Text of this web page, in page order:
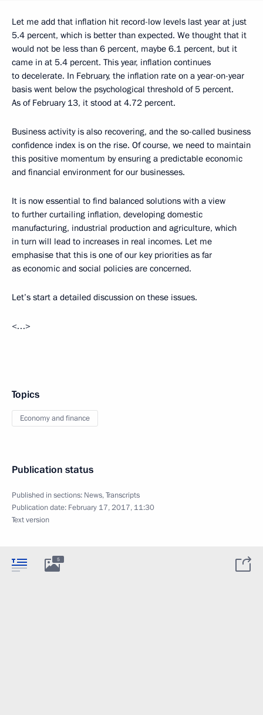
Let me add that inflation hit record-low levels last year at just
5.4 percent, which is better than expected. We thought that it
would not be less than 6 percent, maybe 6.1 percent, but it
came in at 5.4 percent. This year, inflation continues
to decelerate. In February, the inflation rate on a year-on-year
basis went below the psychological threshold of 5 percent.
As of February 13, it stood at 4.72 percent.
Business activity is also recovering, and the so-called business
confidence index is on the rise. Of course, we need to maintain
this positive momentum by ensuring a predictable economic
and financial environment for our businesses.
It is now essential to find balanced solutions with a view
to further curtailing inflation, developing domestic
manufacturing, industrial production and agriculture, which
in turn will lead to increases in real incomes. Let me
emphasise that this is one of our key priorities as far
as economic and social policies are concerned.
Let’s start a detailed discussion on these issues.
<…>
Topics
Economy and finance
Publication status
Published in sections: News,Transcripts
Publication date: February 17, 2017, 11:30
Text version
5